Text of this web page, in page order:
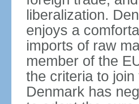
liberalization.
enjoys a
imports of raw
member of the
the criteria to
Denmark has